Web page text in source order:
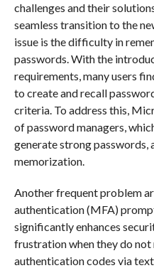
challenges and their
seamless transition to the
issue is the difficulty in
passwords. With the
requirements, many users
to create and recall
criteria. To address this,
of password managers,
generate strong passwords,
memorization.
Another frequent problem
authentication (MFA)
significantly enhances
frustration when they do not
authentication codes via